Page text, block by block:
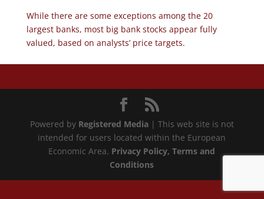
While there are some exceptions among the 20
largest banks, most big bank stocks appear fully
valued, based on analysts’ price targets.
Powered by Registered Media| This web site is not
intended for users located within the European
Economic Area. Privacy Policy, Terms and
Conditions